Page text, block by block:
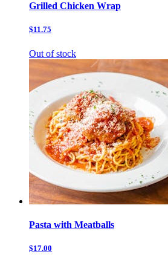
Grilled Chicken Wrap
$11.75
Out of stock
Pasta with Meatballs
$17.00